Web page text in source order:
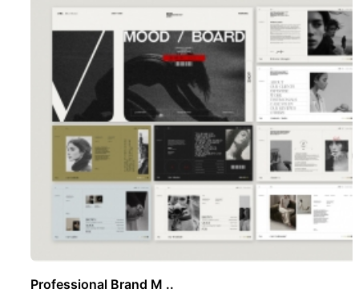
Professional Brand M ..